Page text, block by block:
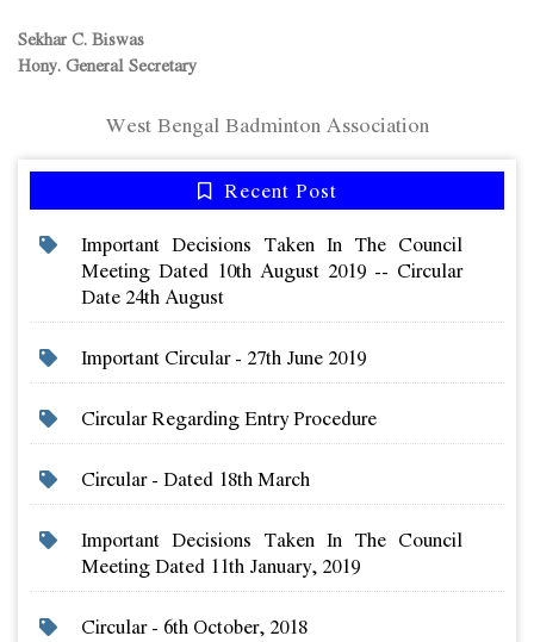
Sekhar C. Biswas
Hony. General Secretary
West Bengal Badminton Association
Recent Post
Important Decisions Taken In The Council
Meeting Dated 10th August 2019 -- Circular
Date 24th August
Important Circular - 27th June 2019
Circular Regarding Entry Procedure
Circular - Dated 18th March
Important Decisions Taken In The Council
Meeting Dated 11th January, 2019
Circular - 6th October, 2018